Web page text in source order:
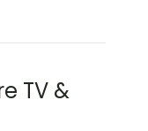
TV &